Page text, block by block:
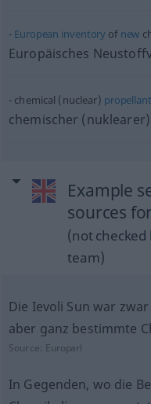
European inventory of new
Europäisches
chemical (nuclear) propellant
chemischer
Example
sources
(not
team)
Die Ievoli Sun war
aber ganz bestimmte
Source: Europarl
In Gegenden, wo die